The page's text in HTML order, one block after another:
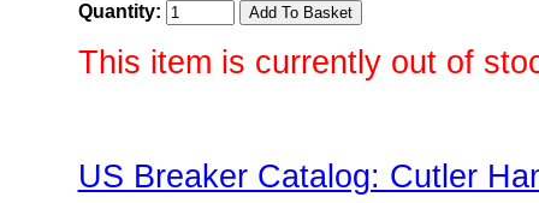
Quantity:
This item is currently out of
US Breaker Catalog: Cutler